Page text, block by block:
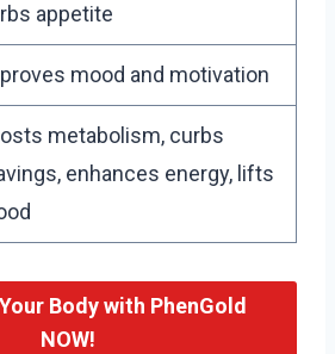
appetite
mood and motivation
metabolism, curbs
enhances energy, lifts
Body with PhenGold
NOW!